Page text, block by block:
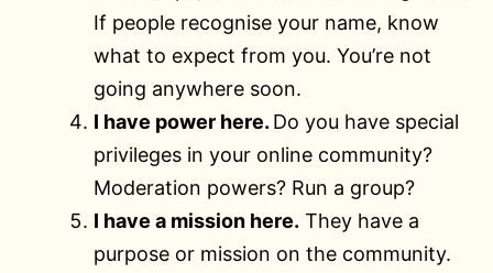
If people recognise your name, know
what to expect from you. You’re not
going anywhere soon.
I have power here. Do you have special
privileges in your online community?
Moderation powers? Run a group?
I have a mission here. They have a
purpose or mission on the community.